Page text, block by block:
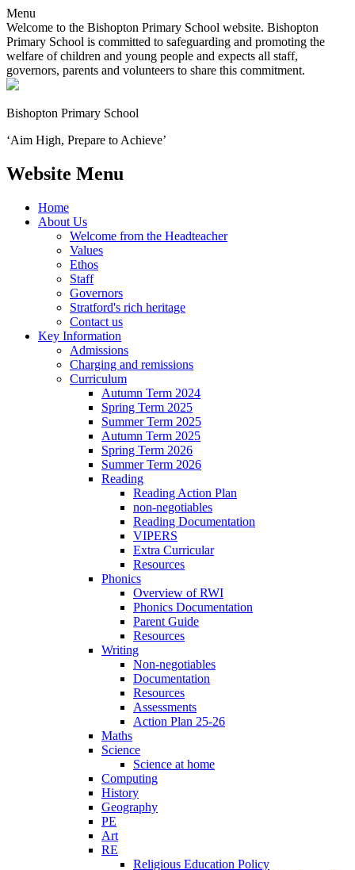
Menu
Welcome to the Bishopton Primary School website. Bishopton
Primary School is committed to safeguarding and promoting the
welfare of children and young people and expects all staff,
governors, parents and volunteers to share this commitment.
Bishopton Primary School
‘Aim High, Prepare to Achieve’
Website Menu
Home
About Us
Welcome from the Headteacher
Values
Ethos
Staff
Governors
Stratford's rich heritage
Contact us
Key Information
Admissions
Charging and remissions
Curriculum
Autumn Term 2024
Spring Term 2025
Summer Term 2025
Autumn Term 2025
Spring Term 2026
Summer Term 2026
Reading
Reading Action Plan
non-negotiables
Reading Documentation
VIPERS
Extra Curricular
Resources
Phonics
Overview of RWI
Phonics Documentation
Parent Guide
Resources
Writing
Non-negotiables
Documentation
Resources
Assessments
Action Plan 25-26
Maths
Science
Science at home
Computing
History
Geography
PE
Art
RE
Religious Education Policy